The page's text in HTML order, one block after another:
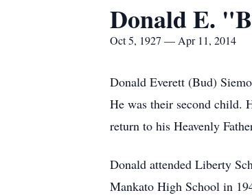
Donald E.
Oct 5, 1927 — Apr 11, 2014
Donald Everett (Bud)
He was their second child.
return to his Heavenly
Donald attended Liberty
Mankato High School in